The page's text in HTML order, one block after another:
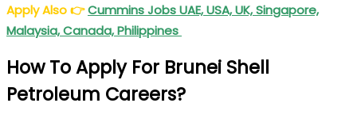
Apply Also👉Cummins Jobs UAE, USA, UK, Singapore,
Malaysia, Canada, Philippines
How To Apply For Brunei Shell
Petroleum Careers?